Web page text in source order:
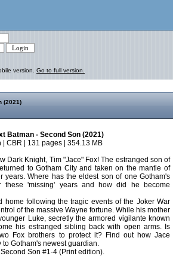
version. Go to full version.
(2021)
Batman - Second Son (2021)
| CBR | 131 pages | 354.13 MB
Dark Knight, Tim "Jace" Fox! The estranged son of
to Gotham City and taken on the mantle of
years. Where has the eldest son of one Gotham's
these 'missing' years and how did he become
home following the tragic events of the Joker War
of the massive Wayne fortune. While his mother
Luke, secretly the armored vigilante known
his estranged sibling back with open arms. Is
Fox brothers to protect it? Find out how Jace
Gotham's newest guardian.
Son #1-4 (Print edition).